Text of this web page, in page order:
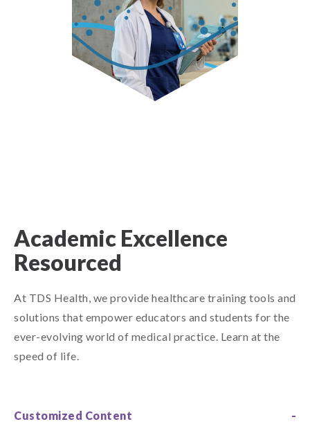
Academic Excellence
Resourced
At TDS Health, we provide healthcare training tools and
solutions that empower educators and students for the
ever-evolving world of medical practice. Learn at the
speed of life.
Customized Content